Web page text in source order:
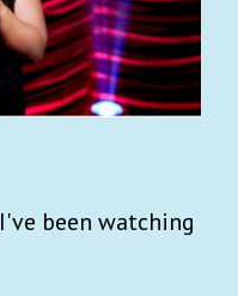
been watching